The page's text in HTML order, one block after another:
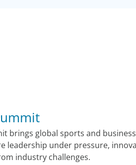
brings global sports and
leadership under pressure,
industry challenges.